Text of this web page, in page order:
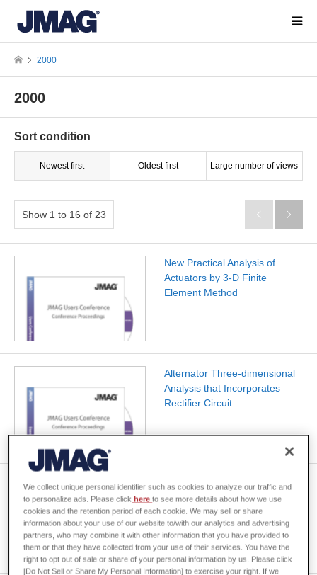
2000
2000
Sort condition
Newest first Oldest first Large number of views
Show 1 to 16 of 23  
New Practical Analysis of
Actuators by 3-D Finite
Element Method
Alternator Three-dimensional
Analysis that Incorporates
Rectifier Circuit
Characteristics Analysis of
Scroll-Actuator using 3-D
Finite Element Method
We collect unique personal identifier such as cookies to analyze our traffic and
to personalize ads. Please click hereto see more details about how we use
cookies and the retention period of each cookie. We may sell or share
information about your use of our website to/with our analytics and advertising
partners, who may combine it with other information that you have provided to
them or that they have collected from your use of their services. You have the
right to opt out of sale or share of your personal information by us. Please click
[Do Not Sell or Share My Personal Information] to exercise your right. If we